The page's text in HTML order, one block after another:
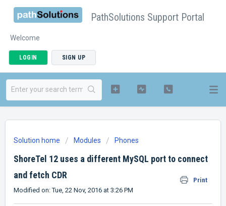
PathSolutions Support Portal
Welcome
LOGIN SIGN UP
Solution home Modules Phones
ShoreTel 12 uses a different MySQL port to connect
and fetch CDR
Print
Modified on: Tue, 22 Nov, 2016 at 3:26 PM